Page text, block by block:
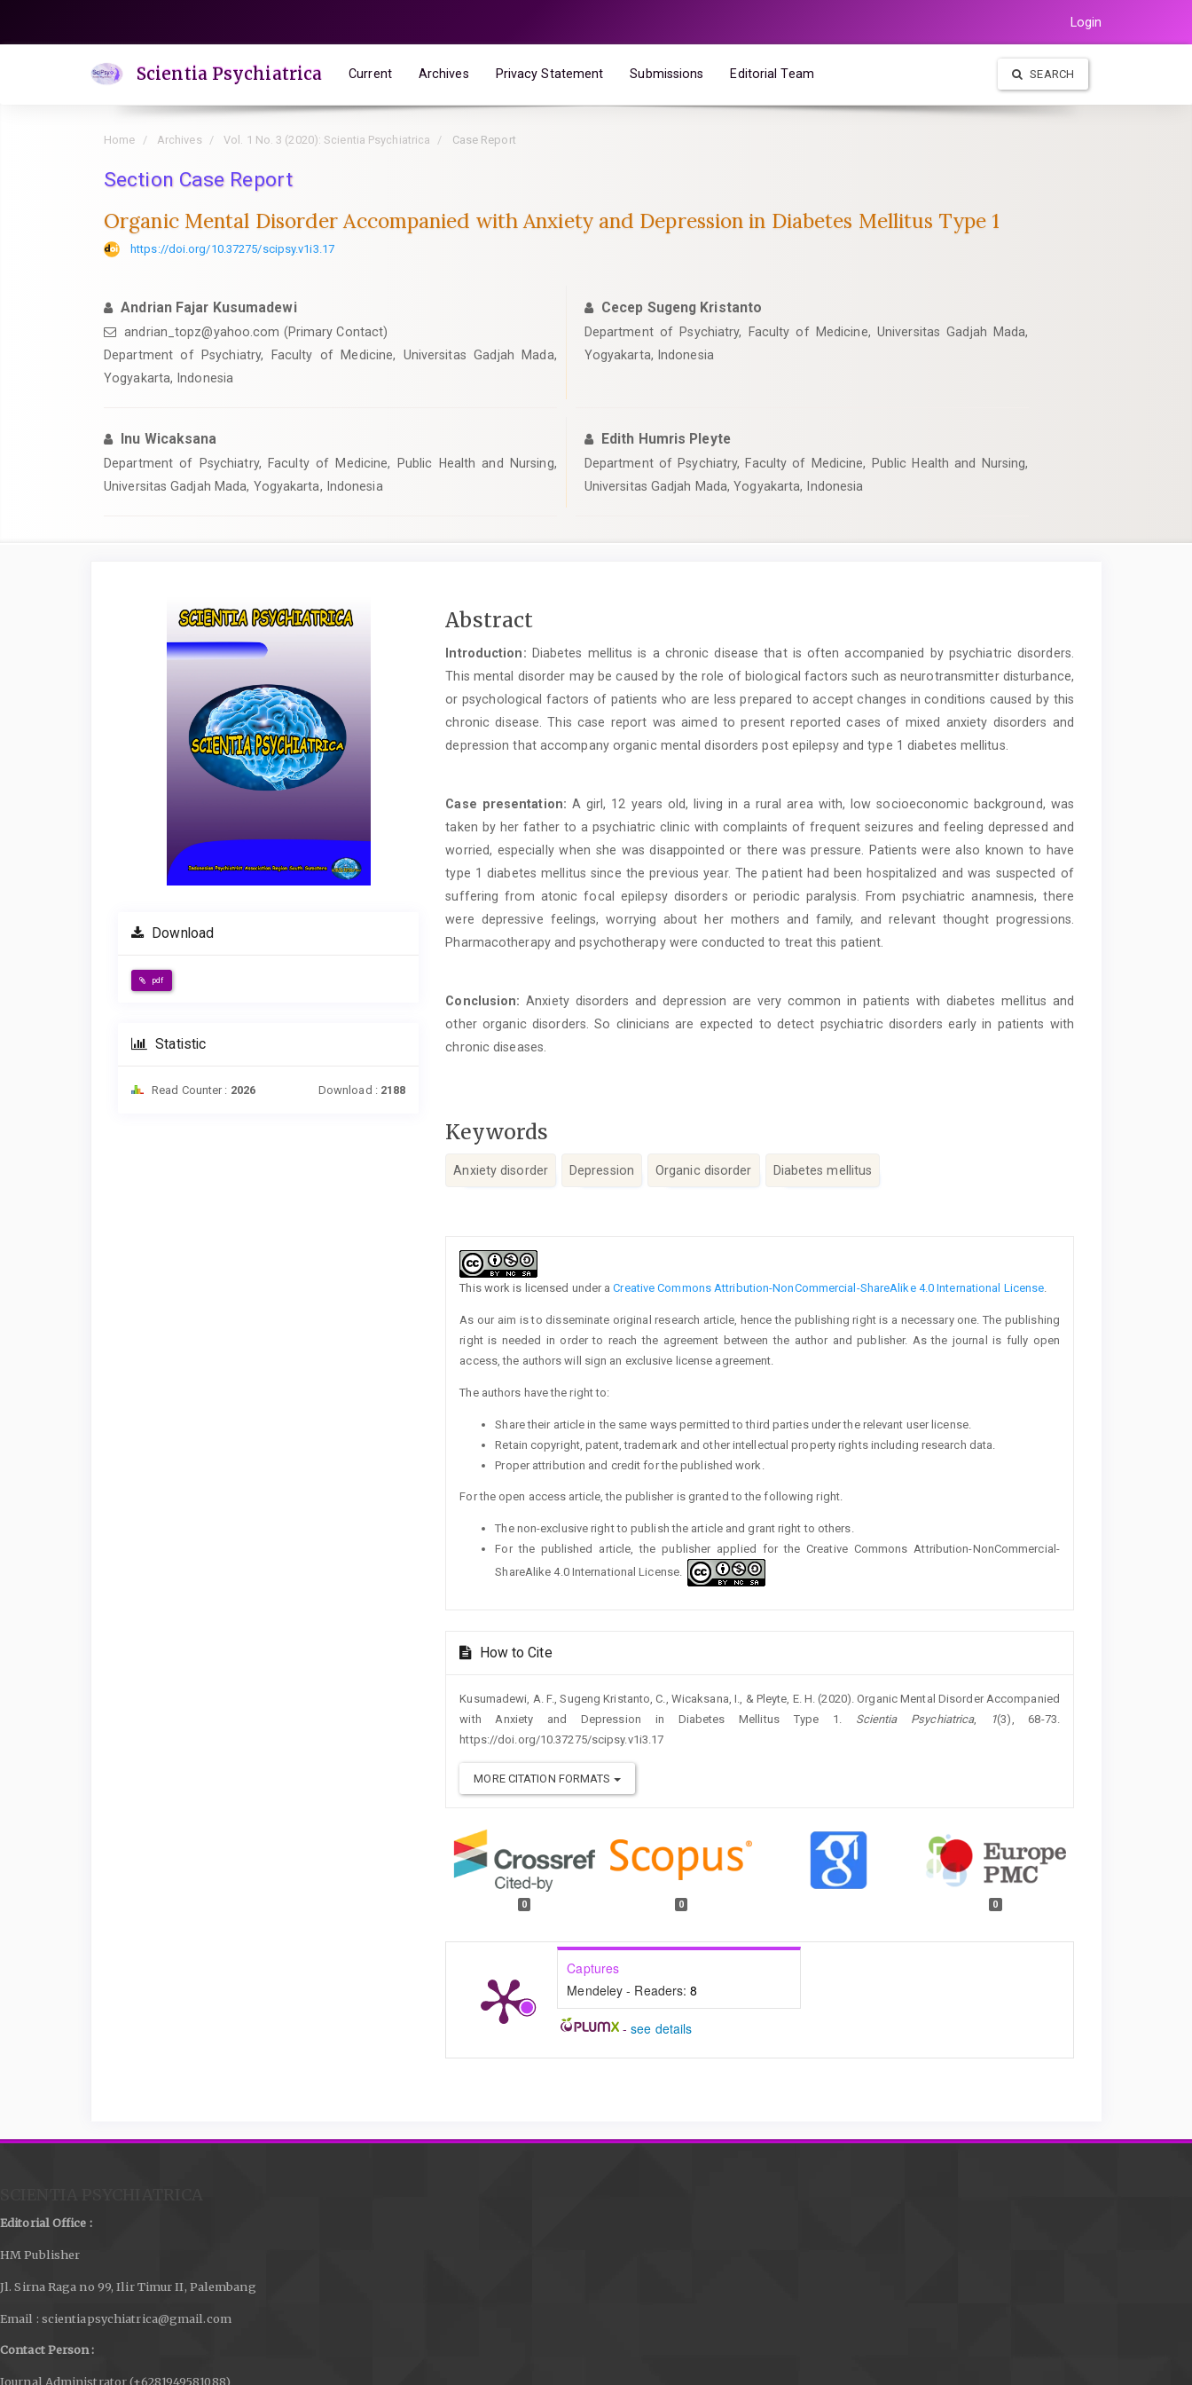
Login
Scientia Psychiatrica Current Archives Privacy Statement Submissions Editorial Team SEARCH
Home Archives Vol. 1 No. 3 (2020): Scientia Psychiatrica Case Report
Section Case Report
Organic Mental Disorder Accompanied with Anxiety and Depression in Diabetes Mellitus Type 1
https://doi.org/10.37275/scipsy.v1i3.17
Andrian Fajar Kusumadewi
andrian_topz@yahoo.com (Primary Contact)
Department of Psychiatry, Faculty of Medicine, Universitas Gadjah Mada,
Yogyakarta, Indonesia
Cecep Sugeng Kristanto
Department of Psychiatry, Faculty of Medicine, Universitas Gadjah Mada,
Yogyakarta, Indonesia
Inu Wicaksana
Department of Psychiatry, Faculty of Medicine, Public Health and Nursing,
Universitas Gadjah Mada, Yogyakarta, Indonesia
Edith Humris Pleyte
Department of Psychiatry, Faculty of Medicine, Public Health and Nursing,
Universitas Gadjah Mada, Yogyakarta, Indonesia
Sidebar
Download
pdf
Statistic
Read Counter : 2026 Download : 2188
Main
Article
Content
Abstract
Introduction: Diabetes mellitus is a chronic disease that is often accompanied by psychiatric disorders.
This mental disorder may be caused by the role of biological factors such as neurotransmitter disturbance,
or psychological factors of patients who are less prepared to accept changes in conditions caused by this
chronic disease. This case report was aimed to present reported cases of mixed anxiety disorders and
depression that accompany organic mental disorders post epilepsy and type 1 diabetes mellitus.
Case presentation: A girl, 12 years old, living in a rural area with, low socioeconomic background, was
taken by her father to a psychiatric clinic with complaints of frequent seizures and feeling depressed and
worried, especially when she was disappointed or there was pressure. Patients were also known to have
type 1 diabetes mellitus since the previous year. The patient had been hospitalized and was suspected of
suffering from atonic focal epilepsy disorders or periodic paralysis. From psychiatric anamnesis, there
were depressive feelings, worrying about her mothers and family, and relevant thought progressions.
Pharmacotherapy and psychotherapy were conducted to treat this patient.
Conclusion: Anxiety disorders and depression are very common in patients with diabetes mellitus and
other organic disorders. So clinicians are expected to detect psychiatric disorders early in patients with
chronic diseases.
Keywords
Anxiety disorder Depression Organic disorder Diabetes mellitus
Article
Details
This work is licensed under aCreative Commons Attribution-NonCommercial-ShareAlike 4.0 International License.
As our aim is to disseminate original research article, hence the publishing right is a necessary one. The publishing
right is needed in order to reach the agreement between the author and publisher. As the journal is fully open
access, the authors will sign an exclusive license agreement.
The authors have the right to:
Share their article in the same ways permitted to third parties under the relevant user license.
Retain copyright, patent, trademark and other intellectual property rights including research data.
Proper attribution and credit for the published work.
For the open access article, the publisher is granted to the following right.
The non-exclusive right to publish the article and grant right to others.
For the published article, the publisher applied for the Creative Commons Attribution-NonCommercial-
ShareAlike 4.0 International License.
How to Cite
Kusumadewi, A. F., Sugeng Kristanto, C., Wicaksana, I., & Pleyte, E. H. (2020). Organic Mental Disorder Accompanied
with Anxiety and Depression in Diabetes Mellitus Type 1. Scientia Psychiatrica, 1(3), 68-73.
https://doi.org/10.37275/scipsy.v1i3.17
MORE CITATION FORMATS
0 0 0
Captures
Mendeley - Readers:8
-see details
Editorial Office :
HM Publisher
Jl. Sirna Raga no 99, Ilir Timur II, Palembang
Email : scientiapsychiatrica@gmail.com
Contact Person :